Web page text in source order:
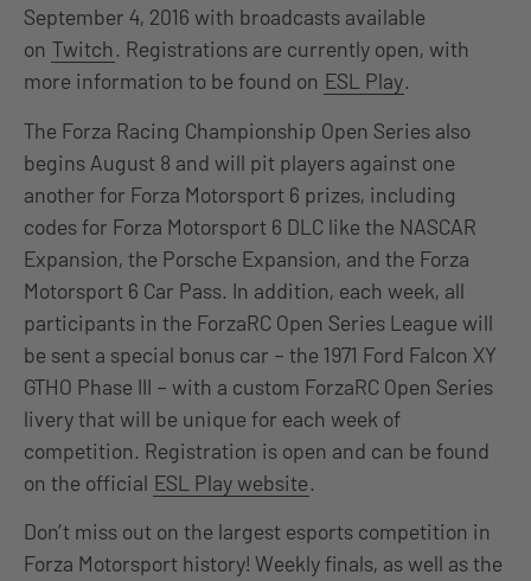
September 4, 2016 with broadcasts available
on Twitch. Registrations are currently open, with
more information to be found on ESL Play.
The Forza Racing Championship Open Series also
begins August 8 and will pit players against one
another for Forza Motorsport 6 prizes, including
codes for Forza Motorsport 6 DLC like the NASCAR
Expansion, the Porsche Expansion, and the Forza
Motorsport 6 Car Pass. In addition, each week, all
participants in the ForzaRC Open Series League will
be sent a special bonus car – the 1971 Ford Falcon XY
GTHO Phase III – with a custom ForzaRC Open Series
livery that will be unique for each week of
competition. Registration is open and can be found
on the official ESL Play website.
Don’t miss out on the largest esports competition in
Forza Motorsport history! Weekly finals, as well as the